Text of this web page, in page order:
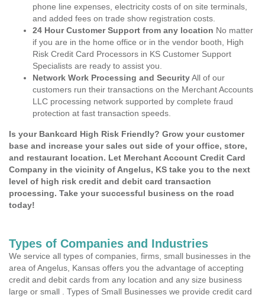
phone line expenses, electricity costs of on site terminals,
and added fees on trade show registration costs.
24 Hour Customer Support from any location No matter
if you are in the home office or in the vendor booth, High
Risk Credit Card Processors in KS Customer Support
Specialists are ready to assist you.
Network Work Processing and SecurityAll of our
customers run their transactions on the Merchant Accounts
LLC processing network supported by complete fraud
protection at fast transaction speeds.
Is your Bankcard High Risk Friendly? Grow your customer
base and increase your sales out side of your office, store,
and restaurant location. Let Merchant Account Credit Card
Company in the vicinity of Angelus, KS take you to the next
level of high risk credit and debit card transaction
processing. Take your successful business on the road
today!
Types of Companies and Industries
We service all types of companies, firms, small businesses in the
area of Angelus, Kansas offers you the advantage of accepting
credit and debit cards from any location and any size business
large or small . Types of Small Businesses we provide credit card